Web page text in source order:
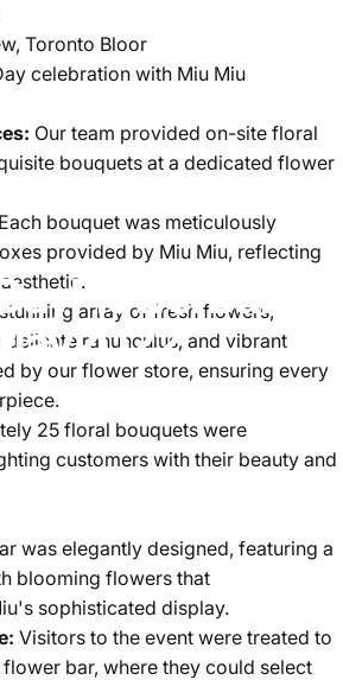
FlowerBar
2022
Toronto Bloor
celebration with Miu Miu
Our team provided on-site floral
bouquets at a dedicated flower
Each bouquet was meticulously
provided by Miu Miu, reflecting
array of fresh flowers,
ranunculus, and vibrant
by our flower store, ensuring every
25 floral bouquets were
customers with their beauty and
was elegantly designed, featuring a
blooming flowers that
sophisticated display.
Visitors to the event were treated to
bar, where they could select